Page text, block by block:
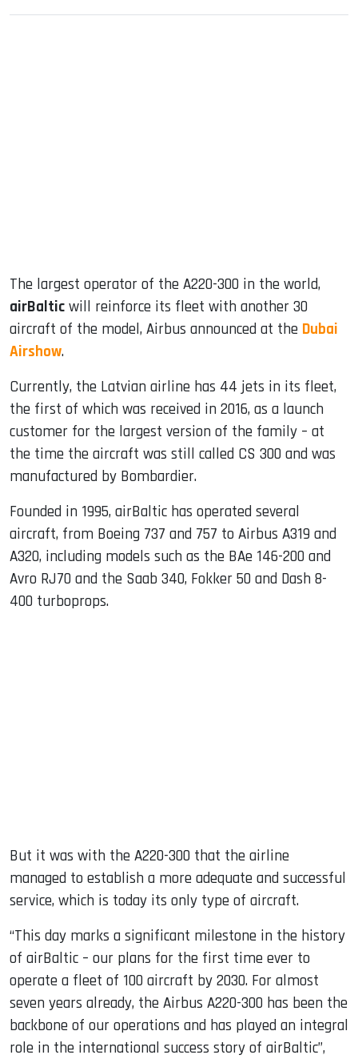
The largest operator of the A220-300 in the world,
airBaltic will reinforce its fleet with another 30
aircraft of the model, Airbus announced at the Dubai
Airshow.
Currently, the Latvian airline has 44 jets in its fleet,
the first of which was received in 2016, as a launch
customer for the largest version of the family – at
the time the aircraft was still called CS 300 and was
manufactured by Bombardier.
Founded in 1995, airBaltic has operated several
aircraft, from Boeing 737 and 757 to Airbus A319 and
A320, including models such as the BAe 146-200 and
Avro RJ70 and the Saab 340, Fokker 50 and Dash 8-
400 turboprops.
But it was with the A220-300 that the airline
managed to establish a more adequate and successful
service, which is today its only type of aircraft.
“This day marks a significant milestone in the history
of airBaltic – our plans for the first time ever to
operate a fleet of 100 aircraft by 2030. For almost
seven years already, the Airbus A220-300 has been the
backbone of our operations and has played an integral
role in the international success story of airBaltic”,